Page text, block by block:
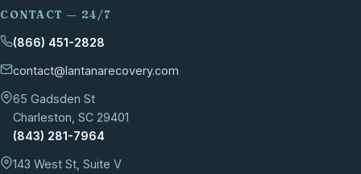
CONTACT — 24/7
(866) 451-2828
contact@lantanarecovery.com
65 Gadsden St
Charleston, SC 29401
(843) 281-7964
143 West St, Suite V